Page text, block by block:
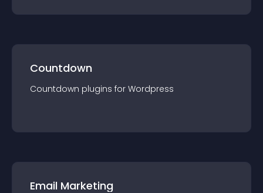
Countdown
Countdown plugins for Wordpress
Email Marketing